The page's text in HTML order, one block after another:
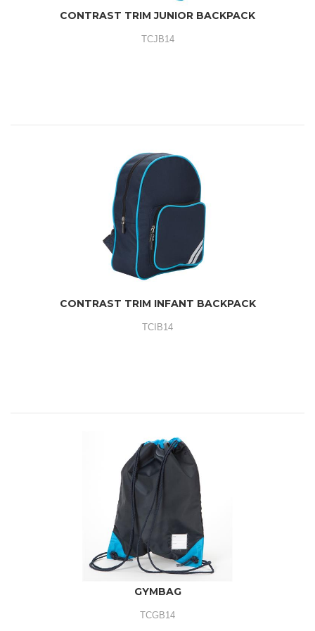
CONTRAST TRIM JUNIOR BACKPACK
TCJB14
CONTRAST TRIM INFANT BACKPACK
TCIB14
GYMBAG
TCGB14